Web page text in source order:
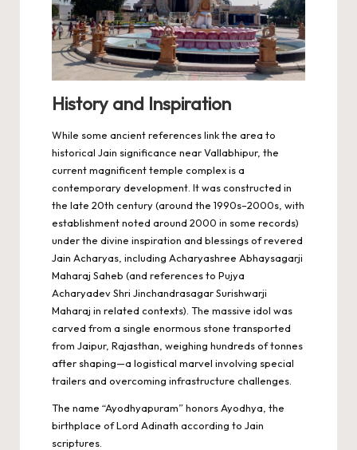
History and Inspiration
While some ancient references link the area to
historical Jain significance near Vallabhipur, the
current magnificent temple complex is a
contemporary development. It was constructed in
the late 20th century (around the 1990s–2000s, with
establishment noted around 2000 in some records)
under the divine inspiration and blessings of revered
Jain Acharyas, including Acharyashree Abhaysagarji
Maharaj Saheb (and references to Pujya
Acharyadev Shri Jinchandrasagar Surishwarji
Maharaj in related contexts). The massive idol was
carved from a single enormous stone transported
from Jaipur, Rajasthan, weighing hundreds of tonnes
after shaping—a logistical marvel involving special
trailers and overcoming infrastructure challenges.
The name “Ayodhyapuram” honors Ayodhya, the
birthplace of Lord Adinath according to Jain
scriptures.